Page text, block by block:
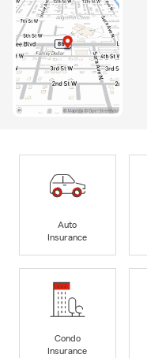
Auto
Insurance
Condo
Insurance